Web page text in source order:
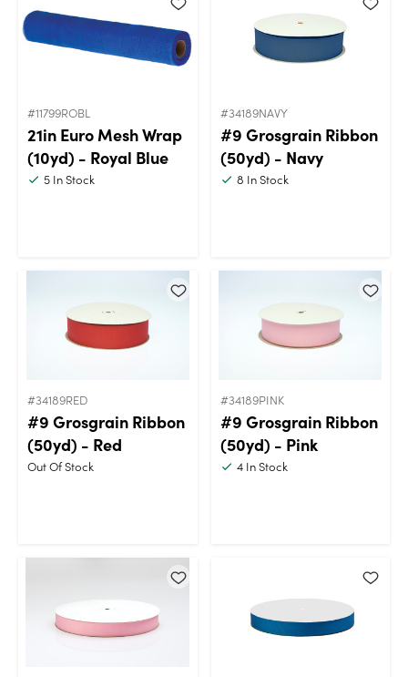
#11799ROBL
21in Euro Mesh Wrap
(10yd) - Royal Blue
5 In Stock
#34189NAVY
#9 Grosgrain Ribbon
(50yd) - Navy
8 In Stock
#34189RED
#9 Grosgrain Ribbon
(50yd) - Red
Out Of Stock
#34189PINK
#9 Grosgrain Ribbon
(50yd) - Pink
4In Stock